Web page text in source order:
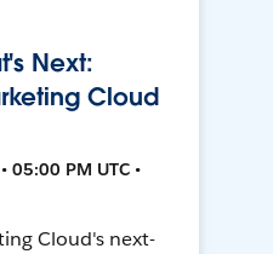
Next:
Cloud
05:00 PM UTC •
Cloud's next-